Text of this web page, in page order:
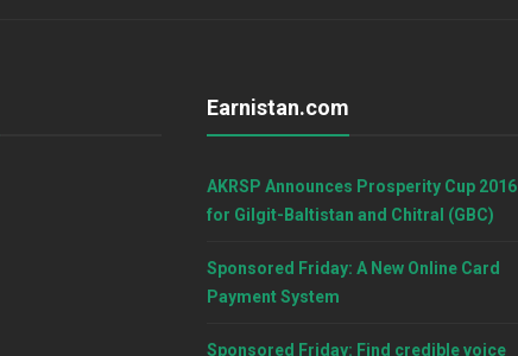
Earnistan.com
AKRSP Announces Prosperity Cup 2016
for Gilgit-Baltistan and Chitral (GBC)
Sponsored Friday: A New Online Card
Payment System
Sponsored Friday: Find credible voice